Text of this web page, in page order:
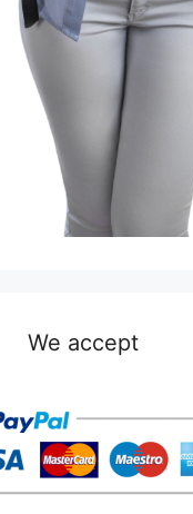
We accept